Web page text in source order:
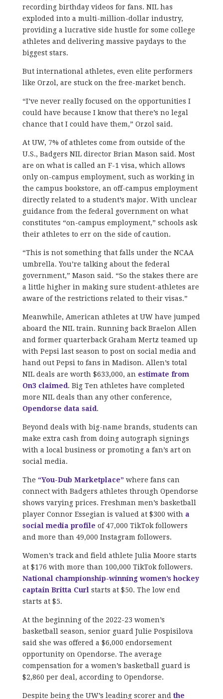
recording birthday videos for fans. NIL has
exploded into a multi-million-dollar industry,
providing a lucrative side hustle for some college
athletes and delivering massive paydays to the
biggest stars.
But international athletes, even elite performers
like Orzol, are stuck on the free-market bench.
“I’ve never really focused on the opportunities I
could have because I know that there’s no legal
chance that I could have them,” Orzol said.
At UW, 7% of athletes come from outside of the
U.S., Badgers NIL director Brian Mason said. Most
are on what is called an F-1 visa, which allows
only on-campus employment, such as working in
the campus bookstore, an off-campus employment
directly related to a student’s major. With unclear
guidance from the federal government on what
constitutes “on-campus employment,” schools ask
their athletes to err on the side of caution.
“This is not something that falls under the NCAA
umbrella. You’re talking about the federal
government,” Mason said. “So the stakes there are
a little higher in making sure student-athletes are
aware of the restrictions related to their visas.”
Meanwhile, American athletes at UW have jumped
aboard the NIL train. Running back Braelon Allen
and former quarterback Graham Mertz teamed up
with Pepsi last season to post on social media and
hand out Pepsi to fans in Madison. Allen’s total
NIL deals are worth $633,000, an estimate from
On3 claimed. Big Ten athletes have completed
more NIL deals than any other conference,
Opendorse data said.
Beyond deals with big-name brands, students can
make extra cash from doing autograph signings
with a local business or promoting a fan’s art on
social media.
The “You-Dub Marketplace”where fans can
connect with Badgers athletes through Opendorse
shows varying prices. Freshman men’s basketball
player Connor Essegian is valued at $300 with a
social media profile of 47,000 TikTok followers
and more than 49,000 Instagram followers.
Women’s track and field athlete Julia Moore starts
at $176 with more than 100,000 TikTok followers.
National championship-winning women’s hockey
captain Britta Curl starts at $50. The low end
starts at $5.
At the beginning of the 2022-23 women’s
basketball season, senior guard Julie Pospisilova
said she was offered a $6,000 endorsement
opportunity on Opendorse. The average
compensation for a women’s basketball guard is
$2,860 per deal, according to Opendorse.
Despite being the UW’s leading scorer and the